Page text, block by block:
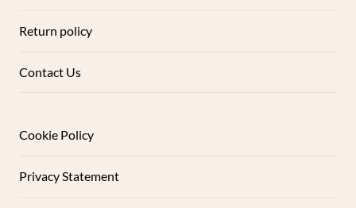
Return policy
Contact Us
Cookie Policy
Privacy Statement